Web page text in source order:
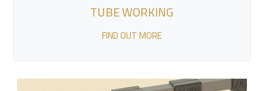
TUBE WORKING
FIND OUT MORE